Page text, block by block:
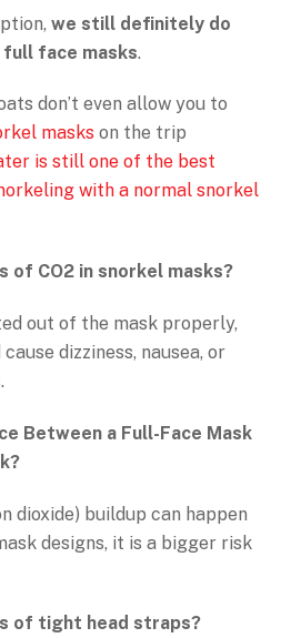
we still definitely do
full face masks.
don’t even allow you to
masks on the trip
is still one of the best
with a normal snorkel
of CO2 in snorkel masks?
out of the mask properly,
dizziness, nausea, or
Between a Full-Face Mask
dioxide) buildup can happen
designs, it is a bigger risk
of tight head straps?